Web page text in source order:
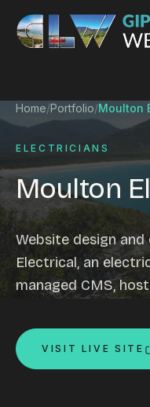
Skip to content
Website design
Ecommerce & Online
Search engine
Hosting & support
Email hosting
Custom development
Graphic design
Website management
Mobile-friendly design
Business directory
Custom databases
Home/Portfolio/Moulton
ELECTRICIANS
Moulton
Website design
Electrical, an
managed CMS,
VISIT LIVE SITE